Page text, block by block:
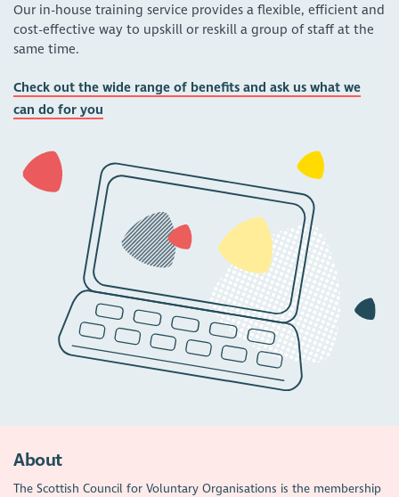
Our in-house training service provides a flexible, efficient and
cost-effective way to upskill or reskill a group of staff at the
same time.
Check out the wide range of benefits and ask us what we
can do for you
About
The Scottish Council for Voluntary Organisations is the membership